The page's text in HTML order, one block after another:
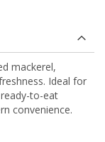
mackerel,
Ideal for
to-eat
convenience.